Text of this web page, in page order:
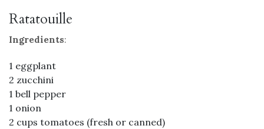
Ratatouille
Ingredients:
1 eggplant
2 zucchini
1 bell pepper
1 onion
2 cups tomatoes (fresh or canned)